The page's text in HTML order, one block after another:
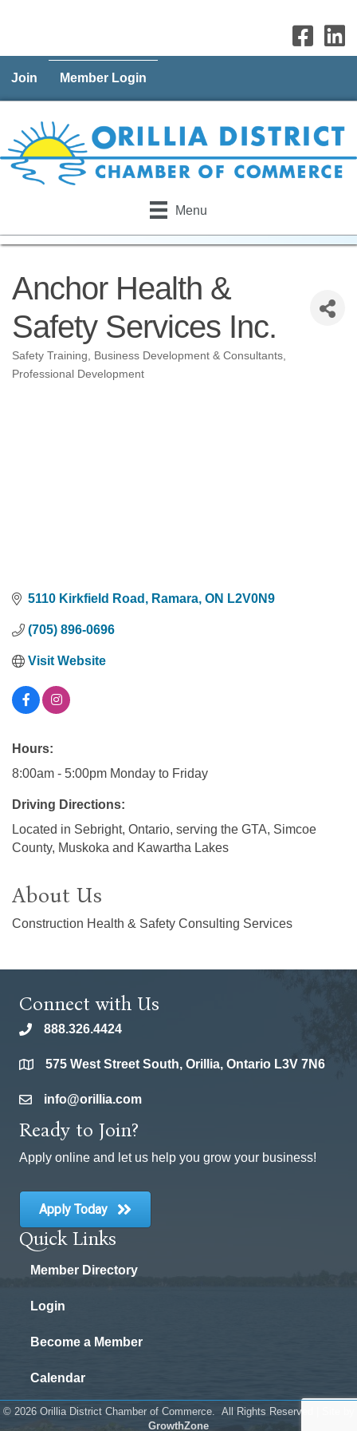
Join Member Login
Menu
Anchor Health &
Safety Services Inc.
Categories
Safety Training
Business Development & Consultants
Professional Development
5110 Kirkfield Road Ramara ON L2V0N9
(705) 896-0696
Visit Website
Hours:
8:00am - 5:00pm Monday to Friday
Driving Directions:
Located in Sebright, Ontario, serving the GTA, Simcoe
County, Muskoka and Kawartha Lakes
About Us
Construction Health & Safety Consulting Services
Connect with Us
phone888.326.4424
location575 West Street South, Orillia, Ontario L3V 7N6
emailinfo@orillia.com
Ready to Join?
Apply online and let us help you grow your business!
Apply Today
Quick Links
Member Directory
Login
Become a Member
Calendar
© 2026Orillia District Chamber of Commerce. All Rights Reserved | Site by
GrowthZone